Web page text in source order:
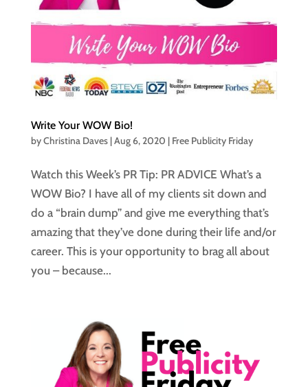
Write Your WOW Bio!
byChristina Daves|Aug 6, 2020 | Free Publicity Friday
Watch this Week’s PR Tip: PR ADVICE What’s a
WOW Bio? I have all of my clients sit down and
do a “brain dump” and give me everything that’s
amazing that they’ve done during their life and/or
career. This is your opportunity to brag all about
you – because...